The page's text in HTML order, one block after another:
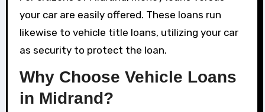
your car are easily offered. These loans run
likewise to vehicle title loans, utilizing your car
as security to protect the loan.
Why Choose Vehicle Loans
in Midrand?